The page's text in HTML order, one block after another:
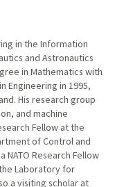
in the Information
and Astronautics
in Mathematics with
Engineering in 1995,
His research group
and machine
Fellow at the
of Control and
NATO Research Fellow
Laboratory for
a visiting scholar at